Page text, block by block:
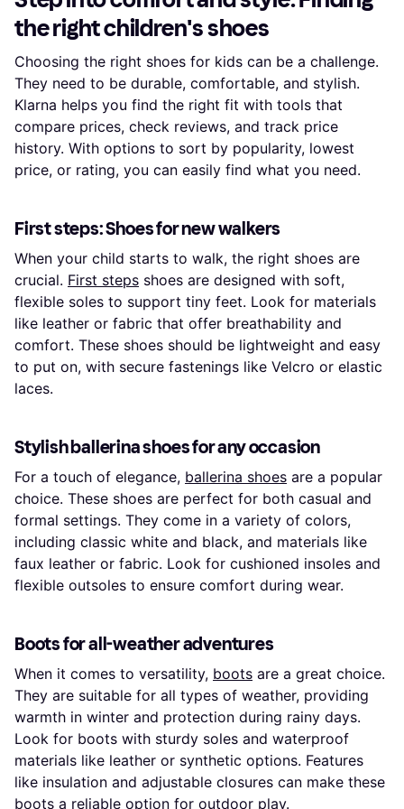
the right children's shoes
Choosing the right shoes for kids can be a challenge.
They need to be durable, comfortable, and stylish.
Klarna helps you find the right fit with tools that
compare prices, check reviews, and track price
history. With options to sort by popularity, lowest
price, or rating, you can easily find what you need.
First steps: Shoes for new walkers
When your child starts to walk, the right shoes are
crucial. First steps shoes are designed with soft,
flexible soles to support tiny feet. Look for materials
like leather or fabric that offer breathability and
comfort. These shoes should be lightweight and easy
to put on, with secure fastenings like Velcro or elastic
laces.
Stylish ballerina shoes for any occasion
For a touch of elegance, ballerina shoes are a popular
choice. These shoes are perfect for both casual and
formal settings. They come in a variety of colors,
including classic white and black, and materials like
faux leather or fabric. Look for cushioned insoles and
flexible outsoles to ensure comfort during wear.
Boots for all-weather adventures
When it comes to versatility, boots are a great choice.
They are suitable for all types of weather, providing
warmth in winter and protection during rainy days.
Look for boots with sturdy soles and waterproof
materials like leather or synthetic options. Features
like insulation and adjustable closures can make these
boots a reliable option for outdoor play.